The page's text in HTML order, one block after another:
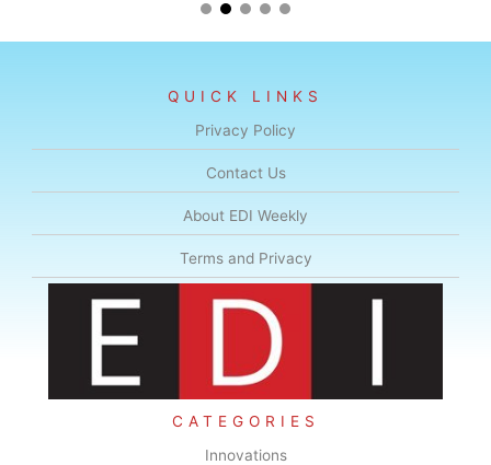
QUICK LINKS
Privacy Policy
Contact Us
About EDI Weekly
Terms and Privacy
CATEGORIES
Innovations